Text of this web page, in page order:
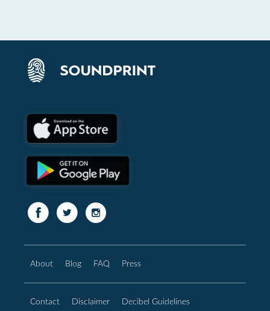
About Blog FAQ Press
Contact Disclaimer Decibel Guidelines